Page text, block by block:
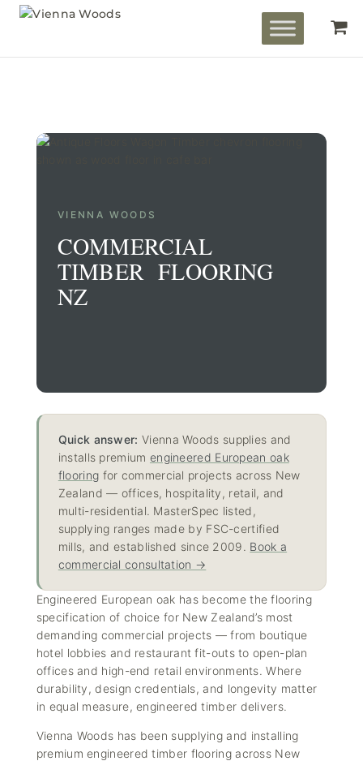
VIENNA WOODS
COMMERCIAL
TIMBER FLOORING
NZ
Quick answer: Vienna Woods supplies and
installs premium engineered European oak
flooring for commercial projects across New
Zealand — offices, hospitality, retail, and
multi-residential. MasterSpec listed,
supplying ranges made by FSC-certified
mills, and established since 2009. Book a
commercial consultation →
Engineered European oak has become the flooring
specification of choice for New Zealand’s most
demanding commercial projects — from boutique
hotel lobbies and restaurant fit-outs to open-plan
offices and high-end retail environments. Where
durability, design credentials, and longevity matter
in equal measure, engineered timber delivers.
Vienna Woods has been supplying and installing
premium engineered timber flooring across New